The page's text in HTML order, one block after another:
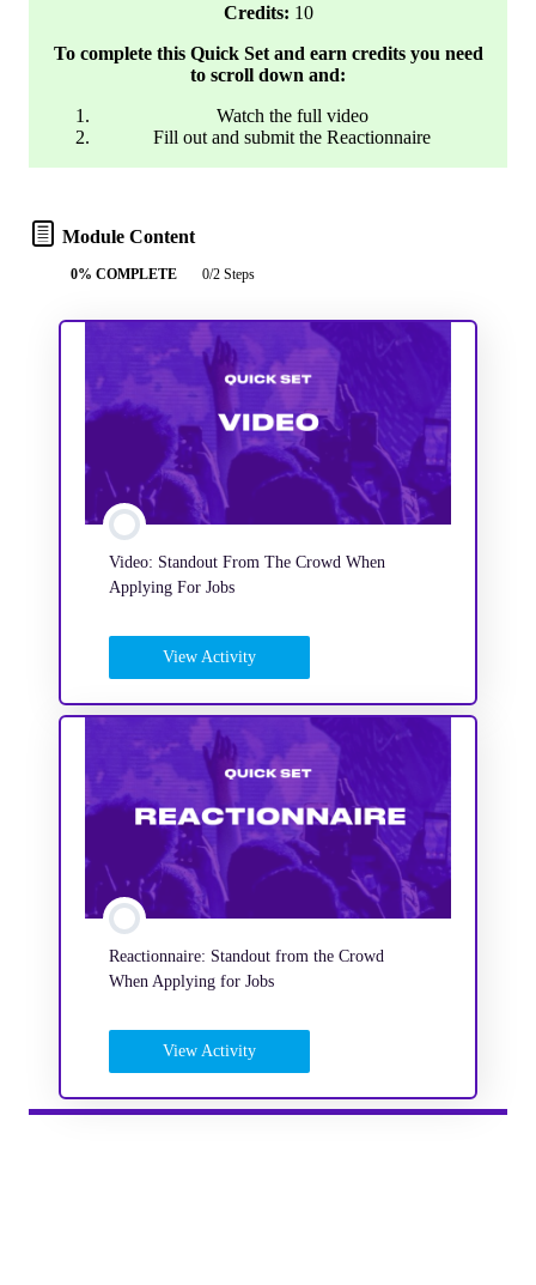
Credits: 10
To complete this Quick Set and earn credits you need
to scroll down and:
Watch the full video
Fill out and submit the Reactionnaire
Module Content
0% COMPLETE 0/2 Steps
Video: Standout From The Crowd When
Applying For Jobs
View Activity
Reactionnaire: Standout from the Crowd
When Applying for Jobs
View Activity